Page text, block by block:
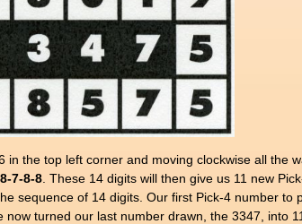
the top left corner and moving clockwise all the
7-8-8 . These 14 digits will then give us 11 new
sequence of 14 digits. Our first Pick-4 number to
turned our last number drawn, the 3347, into